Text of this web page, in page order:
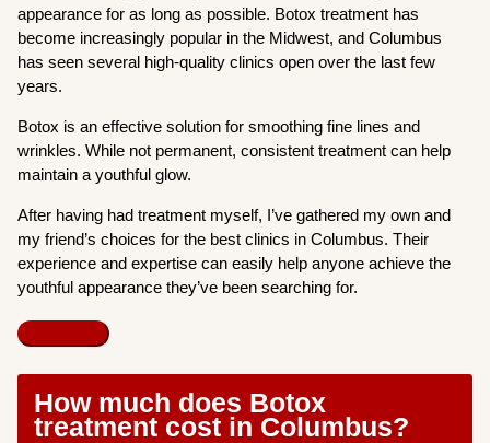
appearance for as long as possible. Botox treatment has
become increasingly popular in the Midwest, and Columbus
has seen several high-quality clinics open over the last few
years.
Botox is an effective solution for smoothing fine lines and
wrinkles. While not permanent, consistent treatment can help
maintain a youthful glow.
After having had treatment myself, I’ve gathered my own and
my friend’s choices for the best clinics in Columbus. Their
experience and expertise can easily help anyone achieve the
youthful appearance they’ve been searching for.
How much does Botox
treatment cost in Columbus?